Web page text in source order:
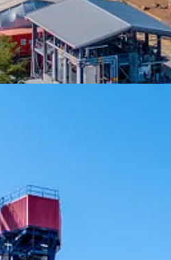
under the NSS in 2011. The
process, with
coast. There have been
modernization,
currently building the Canadian
According to an economic